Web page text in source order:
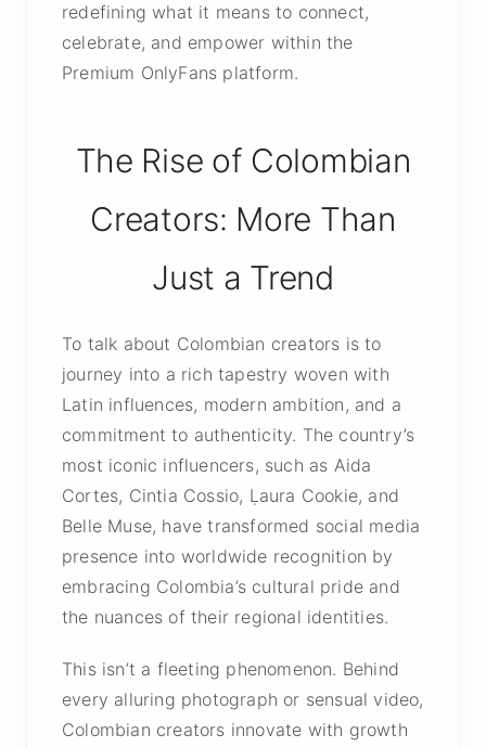
redefining what it means to connect,
celebrate, and empower within the
Premium OnlyFans platform.
The Rise of Colombian
Creators: More Than
Just a Trend
To talk about Colombian creators is to
journey into a rich tapestry woven with
Latin influences, modern ambition, and a
commitment to authenticity. The country’s
most iconic influencers, such as Aida
Cortes, Cintia Cossio, Ḷaura Cookie, and
Belle Muse, have transformed social media
presence into worldwide recognition by
embracing Colombia’s cultural pride and
the nuances of their regional identities.
This isn’t a fleeting phenomenon. Behind
every alluring photograph or sensual video,
Colombian creators innovate with growth